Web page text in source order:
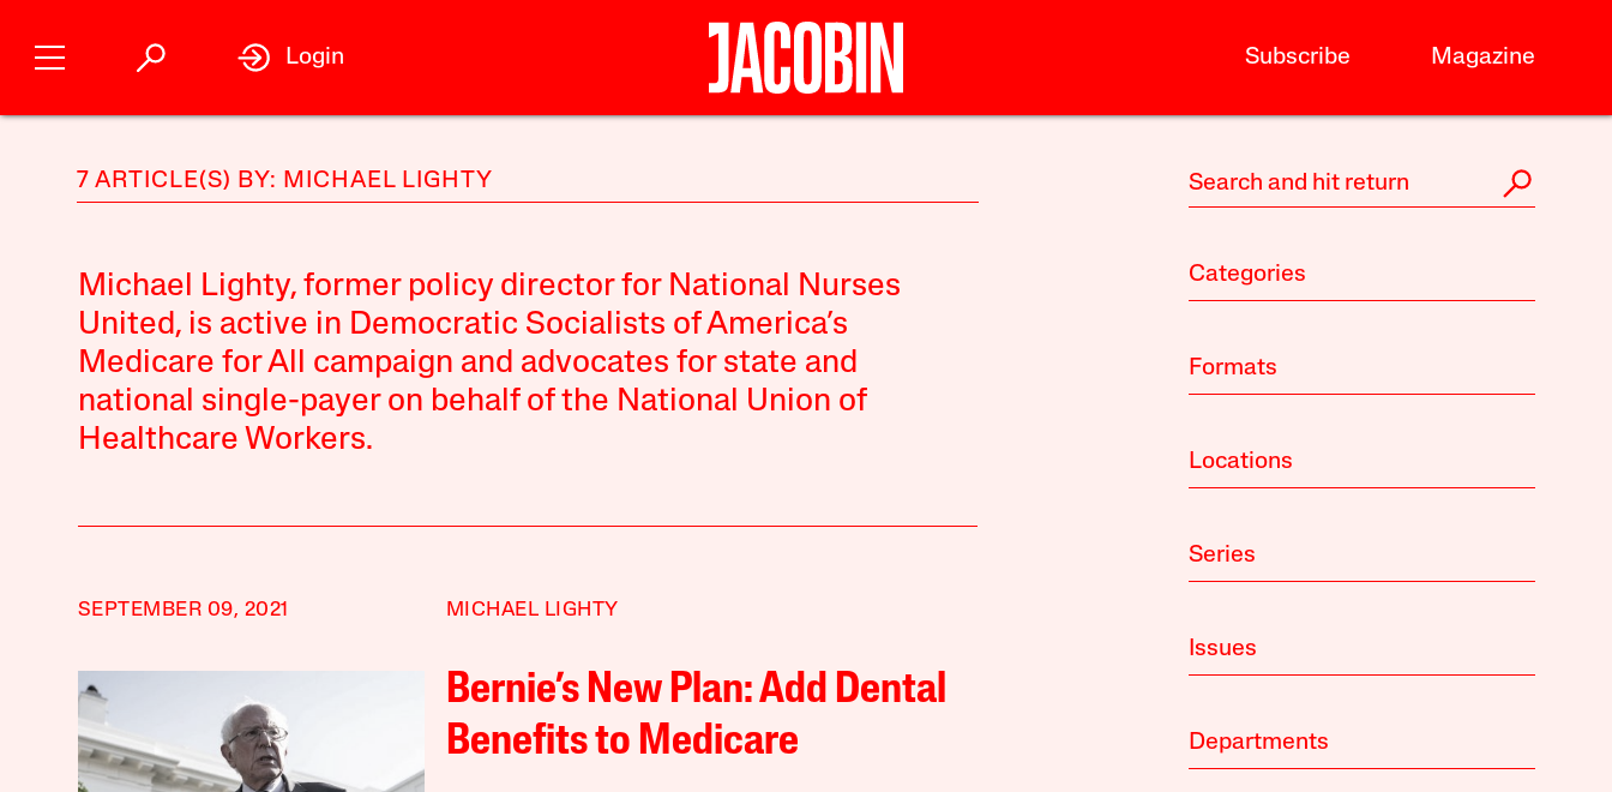
Subscribe Magazine
Login
7 ARTICLE(S) BY: MICHAEL LIGHTY
Michael Lighty, former policy director for National Nurses
United, is active in Democratic Socialists of America’s
Medicare for All campaign and advocates for state and
national single-payer on behalf of the National Union of
Healthcare Workers.
SEPTEMBER 09, 2021 MICHAEL LIGHTY
Bernie’s New Plan: Add Dental
Benefits to Medicare
Categories
Formats
Locations
Series
Issues
Departments